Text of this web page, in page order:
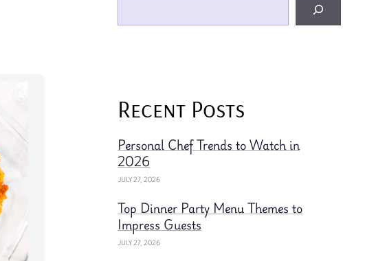
Recent Posts
Personal Chef Trends to Watch in
2026
JULY 27, 2026
Top Dinner Party Menu Themes to
Impress Guests
JULY 27, 2026